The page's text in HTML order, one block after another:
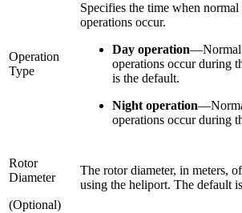
Operation
Type
Specifies the time when
operations occur.
Day operation—
operations occur during
is the default.
Night operation—
operations occur during
Rotor
Diameter
(Optional)
The rotor diameter, in meters,
using the heliport. The default